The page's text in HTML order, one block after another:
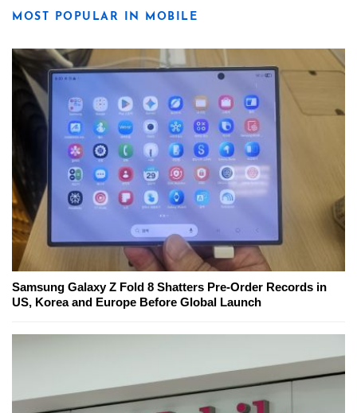
MOST POPULAR IN MOBILE
Samsung Galaxy Z Fold 8 Shatters Pre-Order Records in
US, Korea and Europe Before Global Launch